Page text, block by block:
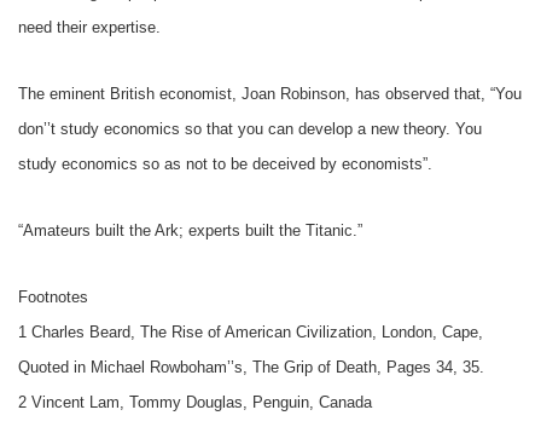
need their expertise.
The eminent British economist, Joan Robinson, has observed that, “You
don’’t study economics so that you can develop a new theory. You
study economics so as not to be deceived by economists”.
“Amateurs built the Ark; experts built the Titanic.”
Footnotes
1 Charles Beard, The Rise of American Civilization, London, Cape,
Quoted in Michael Rowboham’’s, The Grip of Death, Pages 34, 35.
2 Vincent Lam, Tommy Douglas, Penguin, Canada